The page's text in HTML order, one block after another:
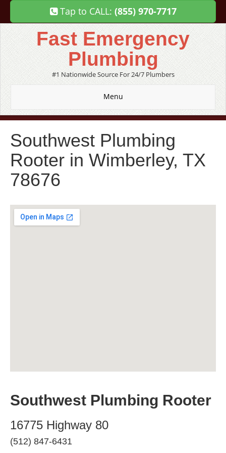
Tap to CALL: (855) 970-7717
Fast Emergency
Plumbing
#1 Nationwide Source For 24/7 Plumbers
Menu
Southwest Plumbing
Rooter in Wimberley, TX
78676
Southwest Plumbing Rooter
16775 Highway 80
(512) 847-6431